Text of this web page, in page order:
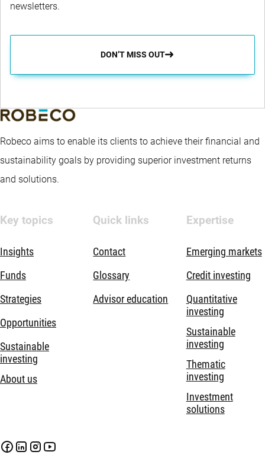
newsletters.
DON’T MISS OUT
Robeco aims to enable its clients to achieve their financial and
sustainability goals by providing superior investment returns
and solutions.
Key topics
Insights
Funds
Strategies
Opportunities
Sustainable
investing
About us
Quick links
Contact
Glossary
Advisor education
Expertise
Emerging markets
Credit investing
Quantitative
investing
Sustainable
investing
Thematic
investing
Investment
solutions